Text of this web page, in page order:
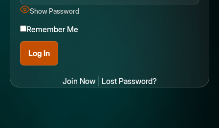
Show Password
Remember Me
Join Now| Lost Password?